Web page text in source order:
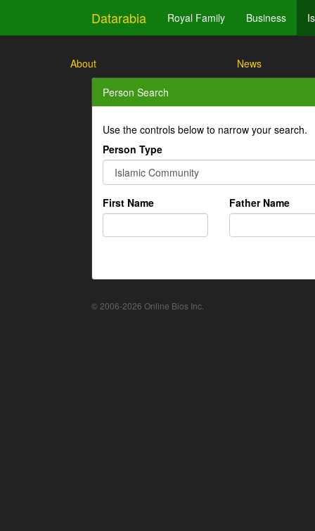
Datarabia Royal Family Business
About News
Person Search
Use the controls below to narrow your search.
Person Type
First Name Father Name
© 2006-2026 Online Bios Inc.